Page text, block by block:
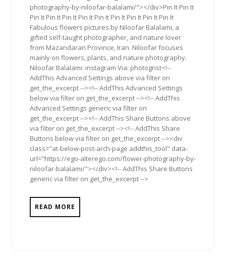
photography-by-niloofar-balalami/"></div>Pin It Pin It
Pin It Pin It Pin It Pin It Pin It Pin It Pin It Pin It Pin It
Fabulous flowers pictures by Niloofar Balalami, a
gifted self-taught photographer, and nature lover
from Mazandaran Province, Iran. Niloofar focuses
mainly on flowers, plants, and nature photography.
Niloofar Balalami: instagram Via: photogrist<!--
AddThis Advanced Settings above via filter on
get_the_excerpt --><!-- AddThis Advanced Settings
below via filter on get_the_excerpt --><!-- AddThis
Advanced Settings generic via filter on
get_the_excerpt --><!-- AddThis Share Buttons above
via filter on get_the_excerpt --><!-- AddThis Share
Buttons below via filter on get_the_excerpt --><div
class="at-below-post-arch-page addthis_tool" data-
url="https://ego-alterego.com/flower-photography-by-
niloofar-balalami/"></div><!-- AddThis Share Buttons
generic via filter on get_the_excerpt -->
READ MORE